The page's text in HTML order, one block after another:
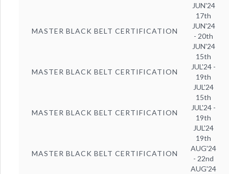
JUN'24
MASTER BLACK BELT CERTIFICATION
17th
JUN'24
- 20th
JUN'24
MASTER BLACK BELT CERTIFICATION
15th
JUL'24 -
19th
JUL'24
MASTER BLACK BELT CERTIFICATION
15th
JUL'24 -
19th
JUL'24
MASTER BLACK BELT CERTIFICATION
19th
AUG'24
- 22nd
AUG'24